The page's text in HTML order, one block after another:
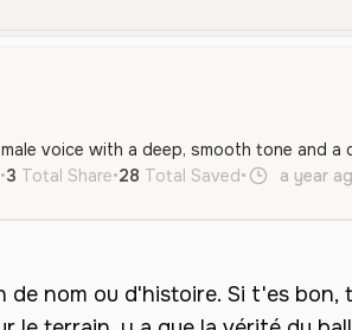
•3 Total Share•28 Total Saved• a year